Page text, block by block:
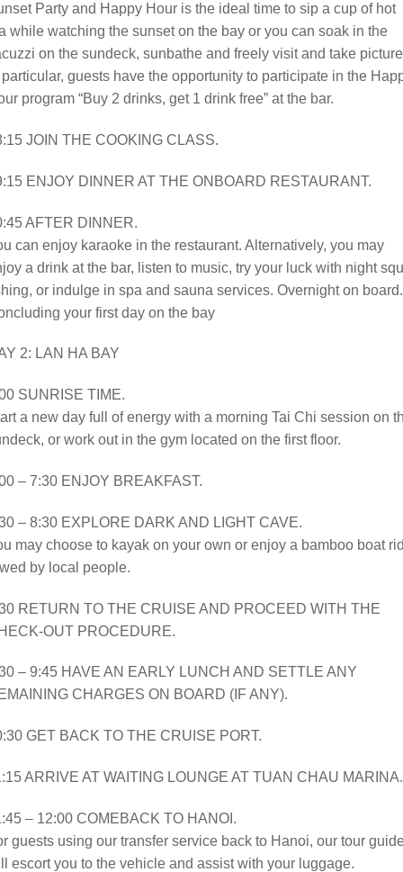
Party and Happy Hour is the ideal time to sip a cup of hot
while watching the sunset on the bay or you can soak in the
on the sundeck, sunbathe and freely visit and take
guests have the opportunity to participate in the
program “Buy 2 drinks, get 1 drink free” at the bar.
JOIN THE COOKING CLASS.
ENJOY DINNER AT THE ONBOARD RESTAURANT.
AFTER DINNER.
can enjoy karaoke in the restaurant. Alternatively, you may
a drink at the bar, listen to music, try your luck with night
or indulge in spa and sauna services. Overnight on board.
your first day on the bay
2: LAN HA BAY
SUNRISE TIME.
a new day full of energy with a morning Tai Chi session on
or work out in the gym located on the first floor.
– 7:30 ENJOY BREAKFAST.
– 8:30 EXPLORE DARK AND LIGHT CAVE.
may choose to kayak on your own or enjoy a bamboo boat
by local people.
RETURN TO THE CRUISE AND PROCEED WITH THE
OUT PROCEDURE.
– 9:45 HAVE AN EARLY LUNCH AND SETTLE ANY
CHARGES ON BOARD (IF ANY).
GET BACK TO THE CRUISE PORT.
ARRIVE AT WAITING LOUNGE AT TUAN CHAU MARINA.
– 12:00 COMEBACK TO HANOI.
guests using our transfer service back to Hanoi, our tour
escort you to the vehicle and assist with your luggage.